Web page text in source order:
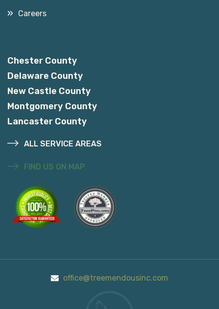
Careers
Chester County
Delaware County
New Castle County
Montgomery County
Lancaster County
ALL SERVICE AREAS
FIND US ON MAP
office@treemendousinc.com